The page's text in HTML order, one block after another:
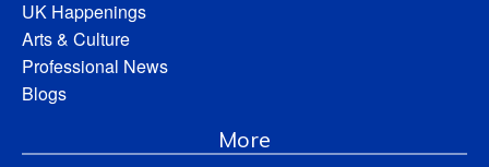
UK Happenings
Arts & Culture
Professional News
Blogs
More